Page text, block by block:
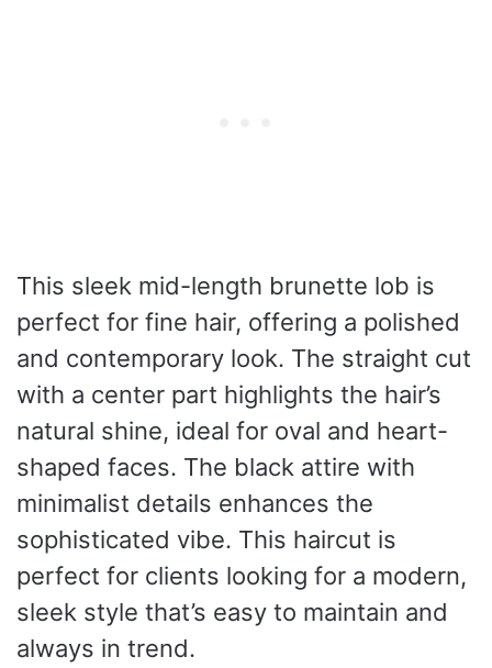
This sleek mid-length brunette lob is
perfect for fine hair, offering a polished
and contemporary look. The straight cut
with a center part highlights the hair’s
natural shine, ideal for oval and heart-
shaped faces. The black attire with
minimalist details enhances the
sophisticated vibe. This haircut is
perfect for clients looking for a modern,
sleek style that’s easy to maintain and
always in trend.